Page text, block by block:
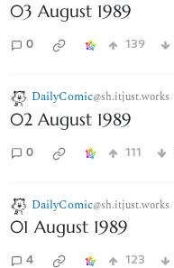
03 August 1989
0 139
DailyComic@sh.itjust.works
02 August 1989
0 111
DailyComic@sh.itjust.works
01 August 1989
4 123